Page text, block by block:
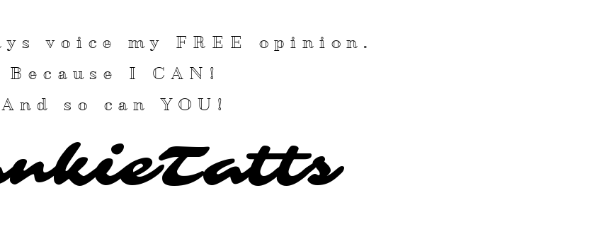
voice my FREE
opinion.
Because I CAN !
And so can YOU!